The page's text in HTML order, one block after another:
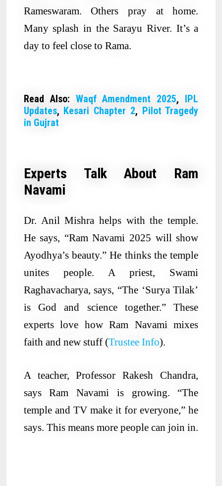
Rameswaram. Others pray at home.
Many splash in the Sarayu River. It’s a
day to feel close to Rama.
Read Also: Waqf Amendment 2025, IPL
Updates, Kesari Chapter 2, Pilot Tragedy
in Gujrat
Experts Talk About Ram
Navami
Dr. Anil Mishra helps with the temple.
He says, “Ram Navami 2025 will show
Ayodhya’s beauty.” He thinks the temple
unites people. A priest, Swami
Raghavacharya, says, “The ‘Surya Tilak’
is God and science together.” These
experts love how Ram Navami mixes
faith and new stuff (Trustee Info).
A teacher, Professor Rakesh Chandra,
says Ram Navami is growing. “The
temple and TV make it for everyone,” he
says. This means more people can join in.